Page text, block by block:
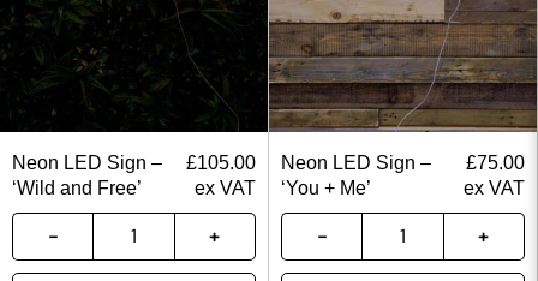
Neon LED Sign –
‘Wild and Free’
£105.00
ex VAT
Neon LED Sign –
‘You + Me’
£75.00
ex VAT